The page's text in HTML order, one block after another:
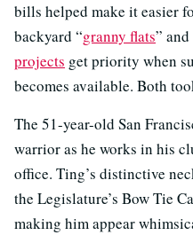
bills helped make it easier
backyard “granny flats”
projects get priority when
becomes available. Both
The 51-year-old San
warrior as he works in his
office. Ting’s distinctive
the Legislature’s Bow Tie
making him appear